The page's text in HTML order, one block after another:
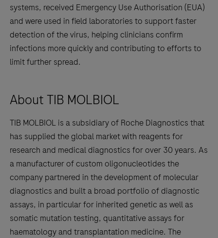
systems, received Emergency Use Authorisation (EUA)
and were used in field laboratories to support faster
detection of the virus, helping clinicians confirm
infections more quickly and contributing to efforts to
limit further spread.
About TIB MOLBIOL
TIB MOLBIOL is a subsidiary of Roche Diagnostics that
has supplied the global market with reagents for
research and medical diagnostics for over 30 years. As
a manufacturer of custom oligonucleotides the
company partnered in the development of molecular
diagnostics and built a broad portfolio of diagnostic
assays, in particular for inherited genetic as well as
somatic mutation testing, quantitative assays for
haematology and transplantation medicine. The